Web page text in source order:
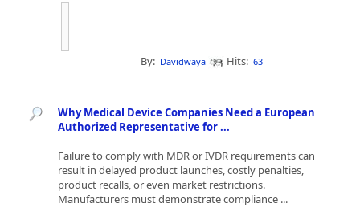
By: Davidwaya Hits: 63
Why Medical Device Companies Need a European
Authorized Representative for ...
Failure to comply with MDR or IVDR requirements can
result in delayed product launches, costly penalties,
product recalls, or even market restrictions.
Manufacturers must demonstrate compliance ...